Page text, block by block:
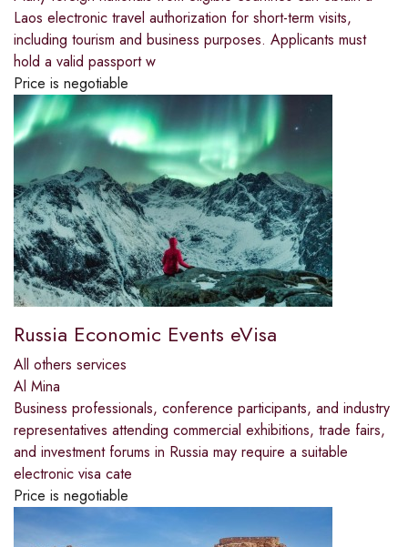
Laos electronic travel authorization for short-term visits,
including tourism and business purposes. Applicants must
hold a valid passport w
Price is negotiable
Russia Economic Events eVisa
All others services
Al Mina
Business professionals, conference participants, and industry
representatives attending commercial exhibitions, trade fairs,
and investment forums in Russia may require a suitable
electronic visa cate
Price is negotiable